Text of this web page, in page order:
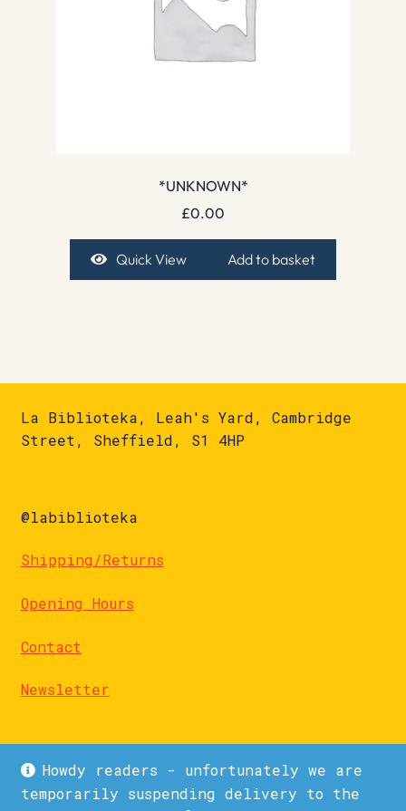
Howdy readers - unfortunately we are
temporarily suspending delivery to the
*UNKNOWN*
£0.00
Quick View Add to basket
La Biblioteka, Leah's Yard, Cambridge
Street, Sheffield, S1 4HP
@labiblioteka
Shipping/Returns
Opening Hours
Contact
Newsletter